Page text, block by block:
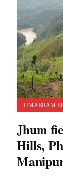
HMARRAM
Jhum
Hills,